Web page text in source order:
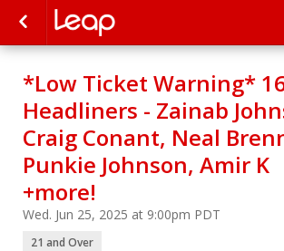
*Low Ticket Warning*
Headliners - Zainab
Craig Conant, Neal
Punkie Johnson, Amir K
+more!
Wed. Jun 25, 2025 at 9:00pm PDT
21 and Over